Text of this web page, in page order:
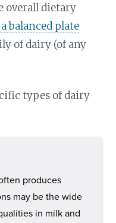
overall dietary
balanced plate
of dairy (of any
types of dairy
produces
may be the wide
in milk and